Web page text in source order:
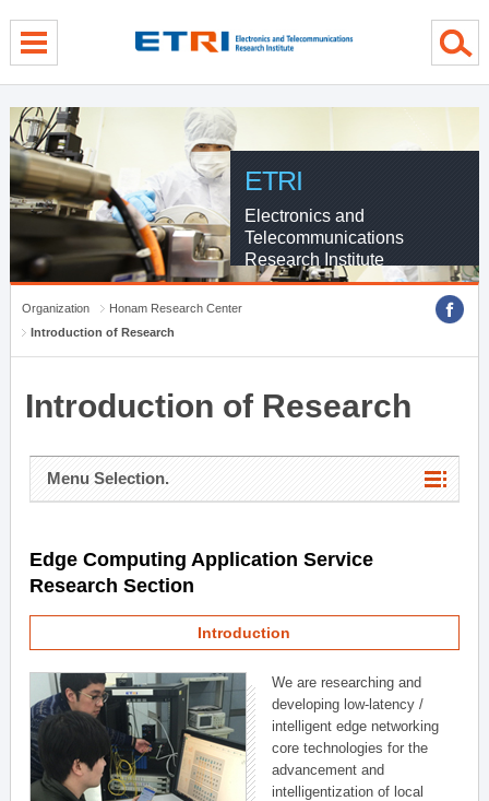
ETRI
Electronics and
Telecommunications
Research Institute
Organization
Honam Research Center
Introduction of Research
Introduction of Research
Menu Selection.
Edge Computing Application Service
Research Section
Introduction
We are researching and
developing low-latency /
intelligent edge networking
core technologies for the
advancement and
intelligentization of local